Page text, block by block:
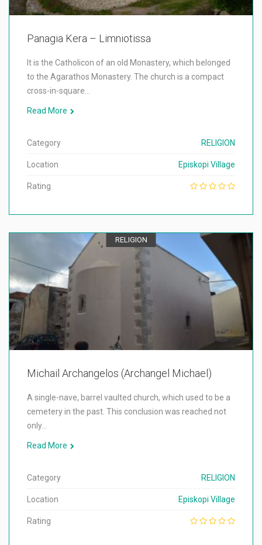
Panagia Kera – Limniotissa
It is the Catholicon of an old Monastery, which belonged
to the Agarathos Monastery. The church is a compact
cross-in-square…
Read More
Category RELIGION
Location Episkopi Village
Rating
RELIGION
Michail Archangelos (Archangel Michael)
A single-nave, barrel vaulted church, which used to be a
cemetery in the past. This conclusion was reached not
only…
Read More
Category RELIGION
Location Episkopi Village
Rating